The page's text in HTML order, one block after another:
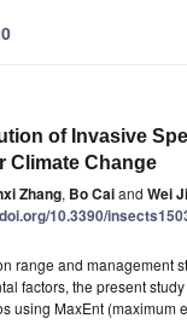
of Invasive
Climate Change
Zhang, Bo Caiand Wei Ji
10.3390/
range and management
factors, the present
using MaxEnt (maximum